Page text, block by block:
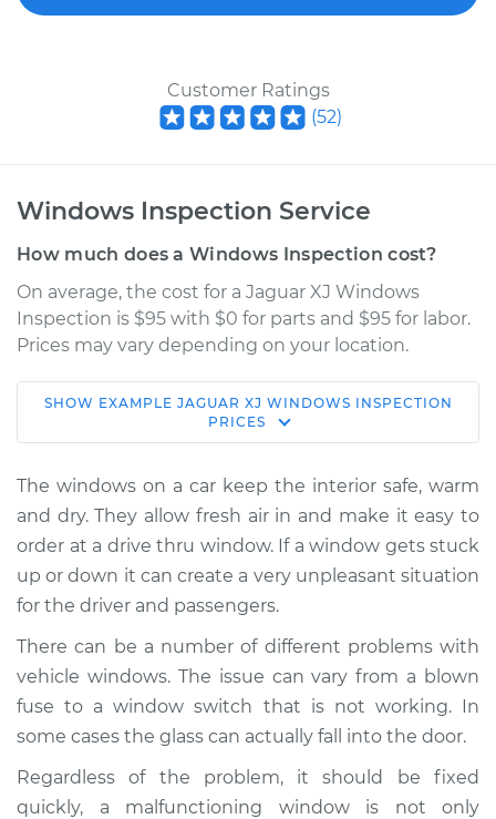
Customer Ratings
(52)
Windows Inspection Service
How much does a Windows Inspection cost?
On average, the cost for a Jaguar XJ Windows
Inspection is $95 with $0 for parts and $95 for labor.
Prices may vary depending on your location.
V6-3.0L Turbo
Service type Windows Inspection
Estimate $114.99
Shop/Dealer Price $124.99
2016 Jaguar XJ
V8-5.0L Turbo
Service type Windows Inspection
SHOW EXAMPLE JAGUAR XJ WINDOWS INSPECTION
PRICES
The windows on a car keep the interior safe, warm
and dry. They allow fresh air in and make it easy to
order at a drive thru window. If a window gets stuck
up or down it can create a very unpleasant situation
for the driver and passengers.
There can be a number of different problems with
vehicle windows. The issue can vary from a blown
fuse to a window switch that is not working. In
some cases the glass can actually fall into the door.
Regardless of the problem, it should be fixed
quickly, a malfunctioning window is not only